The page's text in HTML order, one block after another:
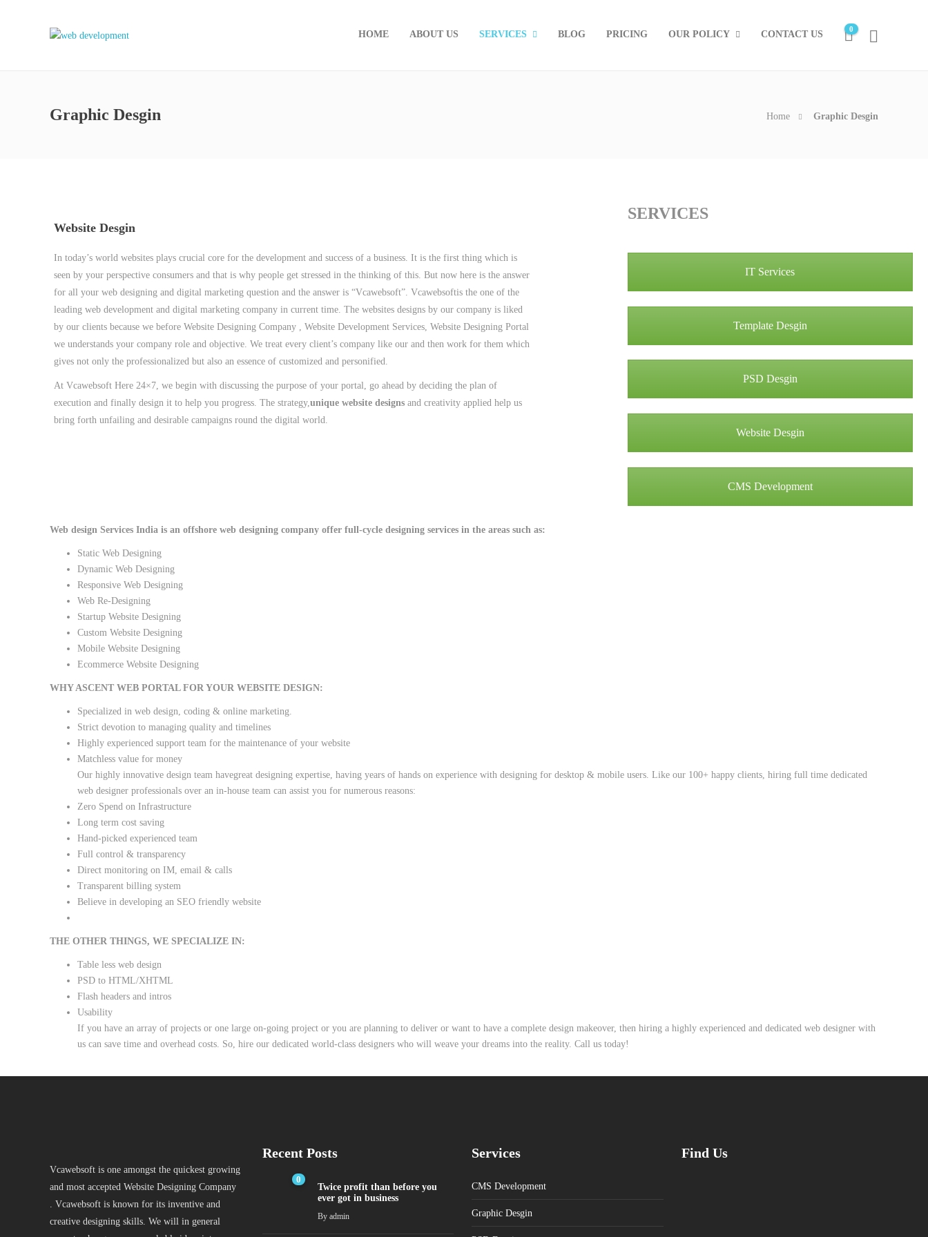
HOME ABOUT US SERVICES BLOG PRICING OUR POLICY CONTACT US 0
Graphic Desgin Home Graphic Desgin
Website Desgin
In today’s world websites plays crucial core for the development and success of a business. It is the first thing which is
seen by your perspective consumers and that is why people get stressed in the thinking of this. But now here is the answer
for all your web designing and digital marketing question and the answer is “Vcawebsoft”. Vcawebsoftis the one of the
leading web development and digital marketing company in current time. The websites designs by our company is liked
by our clients because we before Website Designing Company , Website Development Services, Website Designing Portal
we understands your company role and objective. We treat every client’s company like our and then work for them which
gives not only the professionalized but also an essence of customized and personified.
At Vcawebsoft Here 24×7, we begin with discussing the purpose of your portal, go ahead by deciding the plan of
execution and finally design it to help you progress. The strategy,unique website designs and creativity applied help us
bring forth unfailing and desirable campaigns round the digital world.
SERVICES
IT Services
Template Desgin
PSD Desgin
Website Desgin
CMS Development
Web design Services India is an offshore web designing company offer full-cycle designing services in the areas such as:
Static Web Designing
Dynamic Web Designing
Responsive Web Designing
Web Re-Designing
Startup Website Designing
Custom Website Designing
Mobile Website Designing
Ecommerce Website Designing
WHY ASCENT WEB PORTAL FOR YOUR WEBSITE DESIGN:
Specialized in web design, coding & online marketing.
Strict devotion to managing quality and timelines
Highly experienced support team for the maintenance of your website
Matchless value for money
Our highly innovative design team havegreat designing expertise, having years of hands on experience with designing for desktop & mobile users. Like our 100+ happy clients, hiring full time dedicated
web designer professionals over an in-house team can assist you for numerous reasons:
Zero Spend on Infrastructure
Long term cost saving
Hand-picked experienced team
Full control & transparency
Direct monitoring on IM, email & calls
Transparent billing system
Believe in developing an SEO friendly website
THE OTHER THINGS, WE SPECIALIZE IN:
Table less web design
PSD to HTML/XHTML
Flash headers and intros
Usability
If you have an array of projects or one large on-going project or you are planning to deliver or want to have a complete design makeover, then hiring a highly experienced and dedicated web designer with
us can save time and overhead costs. So, hire our dedicated world-class designers who will weave your dreams into the reality. Call us today!
Vcawebsoft is one amongst the quickest growing
and most accepted Website Designing Company
. Vcawebsoft is known for its inventive and
creative designing skills. We will in general
Recent Posts
0
Twice profit than before you
ever got in business
By admin
Services
CMS Development
Graphic Desgin
Find Us